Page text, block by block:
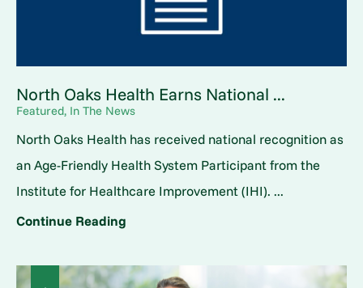
North Oaks Health Earns National ...
Featured, In The News
North Oaks Health has received national recognition as
an Age-Friendly Health System Participant from the
Institute for Healthcare Improvement (IHI). ...
Continue Reading